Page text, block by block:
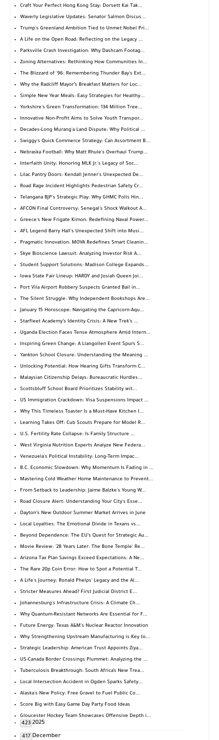
Craft Your Perfect Hong Kong Stay: Dorsett Kai Tak...
Waverly Legislative Updates: Senator Salmon Discus...
Trump's Greenland Ambition Tied to Unmet Nobel Pri...
A Life on the Open Road: Reflecting on the Legacy ...
Parksville Crash Investigation: Why Dashcam Footag...
Zoning Alternatives: Rethinking How Communities In...
The Blizzard of '96: Remembering Thunder Bay's Ext...
Why the Radcliff Mayor’s Breakfast Matters for Loc...
Simple New Year Meals: Easy Strategies for Healthy...
Yorkshire's Green Transformation: 134 Million Tree...
Innovative Non-Profit Aims to Solve Youth Transpor...
Decades-Long Murang'a Land Dispute: Why Political ...
Swiggy's Quick Commerce Strategy: Can Assortment B...
Nebraska Football: Why Matt Rhule's Overhaul Trump...
Interfaith Unity: Honoring MLK Jr.'s Legacy of Soc...
Lilac Pantry Doors: Kendall Jenner's Unexpected De...
Road Rage Incident Highlights Pedestrian Safety Cr...
Telangana BJP's Strategic Play: Why GHMC Polls Hin...
AFCON Final Controversy: Senegal's Shock Walkout A...
Greece's New Frigate Kimon: Redefining Naval Power...
AFL Legend Barry Hall's Unexpected Shift into Musi...
Pragmatic Innovation: MOVA Redefines Smart Cleanin...
Skye Bioscience Lawsuit: Analyzing Investor Risk A...
Student Support Solutions: Madison College Expands...
Iowa State Fair Lineup: HARDY and Josiah Queen Joi...
Port Vila Airport Robbery Suspects Granted Bail in...
The Silent Struggle: Why Independent Bookshops Are...
January 15 Horoscope: Navigating the Capricorn-Aqu...
Starfleet Academy’s Identity Crisis: A New Trek’s ...
Uganda Election Faces Tense Atmosphere Amid Intern...
Inspiring Green Change: A Llangollen Event Spurs S...
Yankton School Closure: Understanding the Meaning ...
Unlocking Potential: How Hearing Gifts Transform C...
Malaysian Citizenship Delays: Bureaucratic Hurdles...
Scottsbluff School Board Prioritizes Stability wit...
US Immigration Crackdown: Visa Suspensions Impact ...
Why This Timeless Toaster Is a Must-Have Kitchen I...
Learning Takes Off: Cub Scouts Prepare for Model R...
U.S. Fertility Rate Collapse: Is Family Structure ...
West Virginia Nutrition Experts Analyze New Federa...
Venezuela's Political Instability: Long-Term Impac...
B.C. Economic Slowdown: Why Momentum Is Fading in ...
Mastering Cold Weather Home Maintenance to Prevent...
From Setback to Leadership: Jaime Balzke's Young W...
Road Closure Alert: Understanding Your City's Esse...
Dayton’s New Outdoor Summer Market Arrives in June
Local Loyalties: The Emotional Divide in Texans vs...
Beyond Dependence: The EU’s Quest for Strategic Au...
Movie Review: '28 Years Later: The Bone Temple' Re...
Arizona Tax Plan Savings Exceed Expectations: A Ne...
The Rare 20p Coin Error: How to Spot a Potential T...
A Life's Journey: Ronald Phelps' Legacy and the Al...
Stricter Measures Ahead? First Judicial District E...
Johannesburg's Infrastructure Crisis: A Climate Ch...
Why Quantum-Resistant Networks Are Essential for F...
Future Energy: Texas A&M's Nuclear Reactor Innovation
Why Strengthening Upstream Manufacturing is Key to...
Strategic Leadership: American Trust Appoints Ziya...
US-Canada Border Crossings Plummet: Analyzing the ...
Tuberculosis Breakthrough: South Africa’s New Trea...
Local Intersection Accident in Ogden Sparks Safety...
Alaska's New Policy: Free Gravel to Fuel Public Co...
Score Big with Easy Game Day Party Food Ideas
Gloucester Hockey Team Showcases Offensive Depth i...
2025
423
December
417